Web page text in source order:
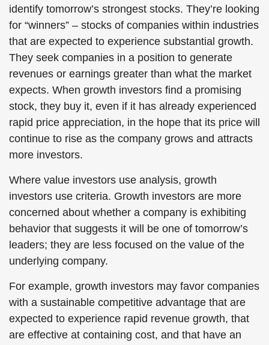
identify tomorrow’s strongest stocks. They’re looking
for “winners” – stocks of companies within industries
that are expected to experience substantial growth.
They seek companies in a position to generate
revenues or earnings greater than what the market
expects. When growth investors find a promising
stock, they buy it, even if it has already experienced
rapid price appreciation, in the hope that its price will
continue to rise as the company grows and attracts
more investors.
Where value investors use analysis, growth
investors use criteria. Growth investors are more
concerned about whether a company is exhibiting
behavior that suggests it will be one of tomorrow’s
leaders; they are less focused on the value of the
underlying company.
For example, growth investors may favor companies
with a sustainable competitive advantage that are
expected to experience rapid revenue growth, that
are effective at containing cost, and that have an